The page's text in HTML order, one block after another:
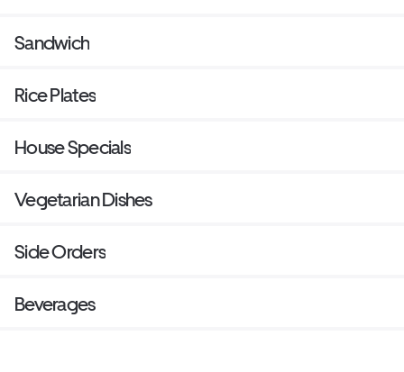
Sandwich
Rice Plates
House Specials
Vegetarian Dishes
Side Orders
Beverages